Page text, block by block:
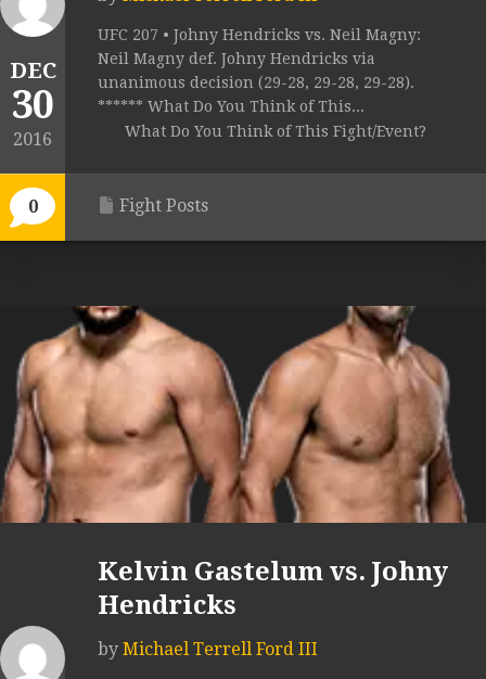
DEC
30
2016
0
UFC 207 • Johny Hendricks vs. Neil Magny:
Neil Magny def. Johny Hendricks via
unanimous decision (29-28, 29-28, 29-28).
****** What Do You Think of This...
What Do You Think of This Fight/Event?
Fight Posts
Kelvin Gastelum vs. Johny
Hendricks
by Michael Terrell Ford III